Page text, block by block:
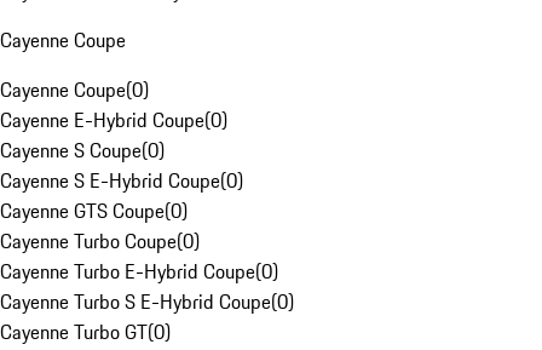
Cayenne Coupe
Cayenne Coupe(0)
Cayenne E-Hybrid Coupe(0)
Cayenne S Coupe(0)
Cayenne S E-Hybrid Coupe(0)
Cayenne GTS Coupe(0)
Cayenne Turbo Coupe(0)
Cayenne Turbo E-Hybrid Coupe(0)
Cayenne Turbo S E-Hybrid Coupe(0)
Cayenne Turbo GT(0)